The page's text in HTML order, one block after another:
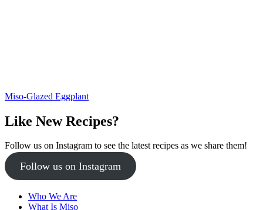
Miso-Glazed Eggplant
Like New Recipes?
Follow us on Instagram to see the latest recipes as we share them!
Follow us on Instagram
Who We Are
What Is Miso